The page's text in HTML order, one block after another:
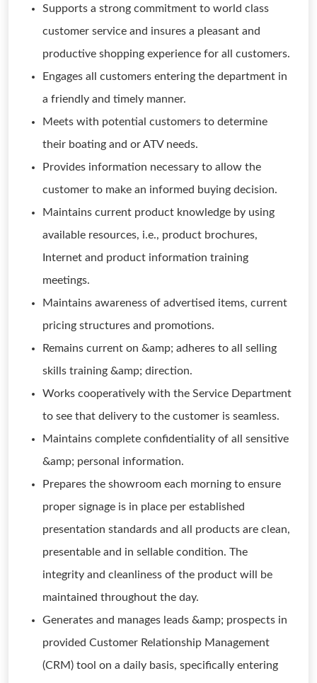
Supports a strong commitment to world class
customer service and insures a pleasant and
productive shopping experience for all customers.
Engages all customers entering the department in
a friendly and timely manner.
Meets with potential customers to determine
their boating and or ATV needs.
Provides information necessary to allow the
customer to make an informed buying decision.
Maintains current product knowledge by using
available resources, i.e., product brochures,
Internet and product information training
meetings.
Maintains awareness of advertised items, current
pricing structures and promotions.
Remains current on &amp; adheres to all selling
skills training &amp; direction.
Works cooperatively with the Service Department
to see that delivery to the customer is seamless.
Maintains complete confidentiality of all sensitive
&amp; personal information.
Prepares the showroom each morning to ensure
proper signage is in place per established
presentation standards and all products are clean,
presentable and in sellable condition. The
integrity and cleanliness of the product will be
maintained throughout the day.
Generates and manages leads &amp; prospects in
provided Customer Relationship Management
(CRM) tool on a daily basis, specifically entering